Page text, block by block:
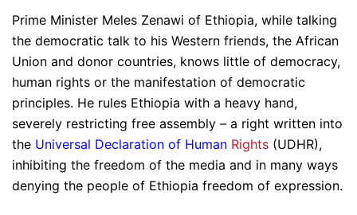
Prime Minister Meles Zenawi of Ethiopia, while talking
the democratic talk to his Western friends, the African
Union and donor countries, knows little of democracy,
human rights or the manifestation of democratic
principles. He rules Ethiopia with a heavy hand,
severely restricting free assembly – a right written into
the Universal Declaration of Human Rights (UDHR),
inhibiting the freedom of the media and in many ways
denying the people of Ethiopia freedom of expression.